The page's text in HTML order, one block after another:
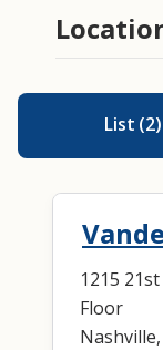
List (2)
1215
Floor